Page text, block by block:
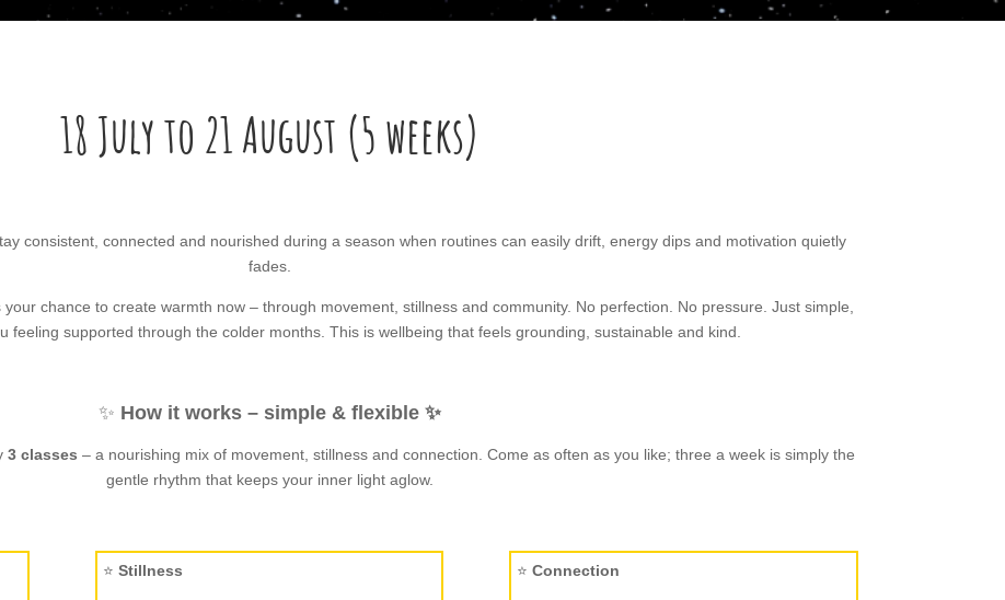
18 July to 21 August (5 weeks)
consistent, connected and nourished during a season when routines can easily drift, energy dips and motivation quietly
fades.
chance to create warmth now – through movement, stillness and community. No perfection. No pressure. Just simple,
feeling supported through the colder months. This is wellbeing that feels grounding, sustainable and kind.
✨ How it works – simple & flexible ✨
3 classes – a nourishing mix of movement, stillness and connection. Come as often as you like; three a week is simply the
gentle rhythm that keeps your inner light aglow.
⭐ Stillness ⭐ Connection